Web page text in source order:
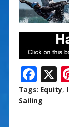
F
ac
e
X
Tags: Equity,
Sailing